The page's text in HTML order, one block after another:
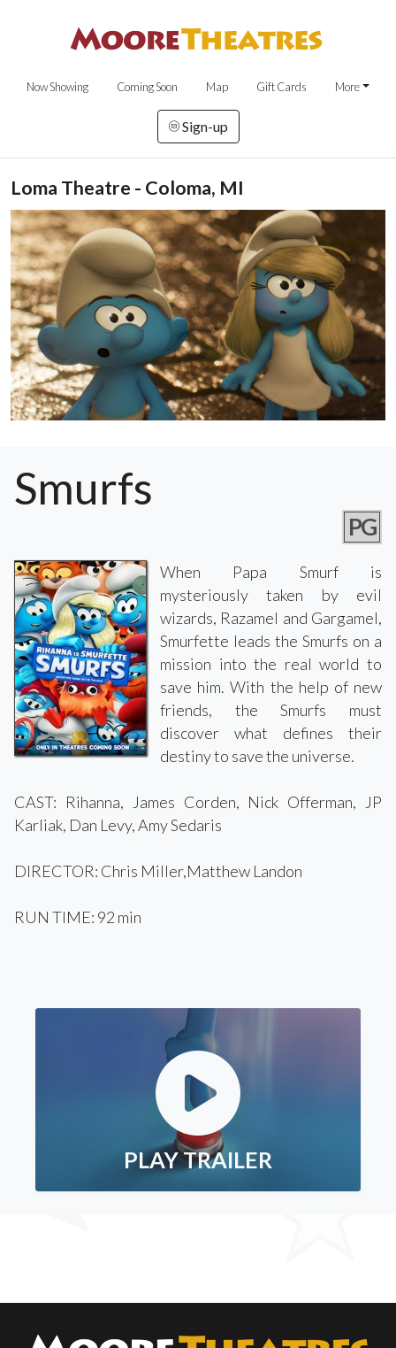
Now Showing Coming Soon Map Gift Cards More
Sign-up
Loma Theatre - Coloma, MI
Smurfs
PG
When Papa Smurf is
mysteriously taken by evil
wizards, Razamel and Gargamel,
Smurfette leads the Smurfs on a
mission into the real world to
save him. With the help of new
friends, the Smurfs must
discover what defines their
destiny to save the universe.
CAST: Rihanna, James Corden, Nick Offerman, JP
Karliak, Dan Levy, Amy Sedaris
DIRECTOR: Chris Miller,Matthew Landon
RUN TIME: 92 min
PLAY TRAILER